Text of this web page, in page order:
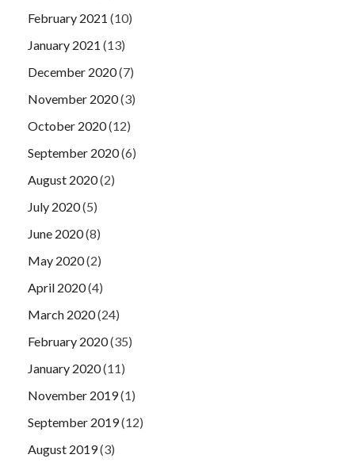
February 2021 (10)
January 2021 (13)
December 2020(7)
November 2020(3)
October 2020(12)
September 2020(6)
August 2020(2)
July 2020(5)
June 2020(8)
May 2020(2)
April 2020(4)
March 2020(24)
February 2020(35)
January 2020(11)
November 2019(1)
September 2019(12)
August 2019(3)